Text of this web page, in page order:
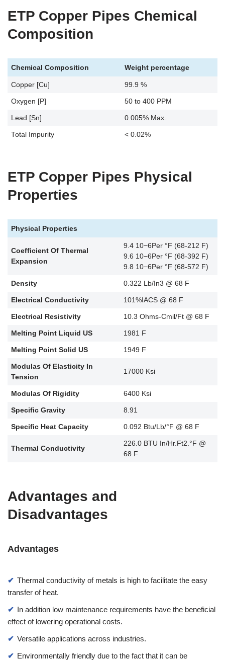
ETP Copper Pipes Chemical
Composition
Chemical Composition Weight percentage
Copper [Cu] 99.9 %
Oxygen [P] 50 to 400 PPM
Lead [Sn] 0.005% Max.
Total Impurity < 0.02%
ETP Copper Pipes Physical
Properties
Physical Properties
Coefficient Of Thermal
Expansion
9.4 10−6Per °F (68-212 F)
9.6 10−6Per °F (68-392 F)
9.8 10−6Per °F (68-572 F)
Density 0.322 Lb/In3 @ 68 F
Electrical Conductivity 101%IACS @ 68 F
Electrical Resistivity 10.3 Ohms-Cmil/Ft @ 68 F
Melting Point Liquid US 1981 F
Melting Point Solid US 1949 F
Modulas Of Elasticity In
Tension
17000 Ksi
Modulas Of Rigidity 6400 Ksi
Specific Gravity 8.91
Specific Heat Capacity 0.092 Btu/Lb/°F @ 68 F
Thermal Conductivity
226.0 BTU In/Hr.Ft2.°F @
68 F
Advantages and
Disadvantages
Advantages
Thermal conductivity of metals is high to facilitate the easy
transfer of heat.
In addition low maintenance requirements have the beneficial
effect of lowering operational costs.
Versatile applications across industries.
Environmentally friendly due to the fact that it can be